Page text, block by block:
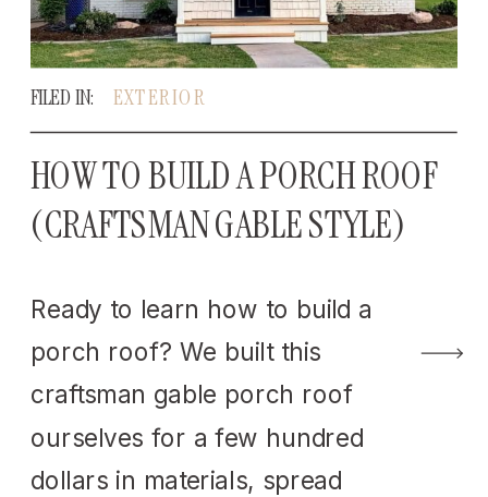
Ready to learn how to build a
porch roof? We built this
craftsman gable porch roof
ourselves for a few hundred
dollars in materials, spread
HOW TO BUILD A PORCH ROOF
(CRAFTSMAN GABLE STYLE)
EXTERIOR
FILED IN: